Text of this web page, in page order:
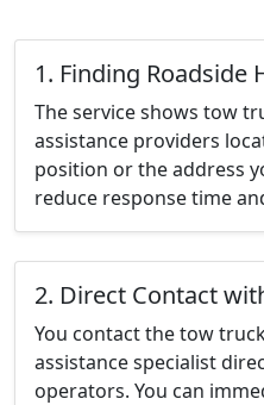
1. Finding Roadside
The service shows tow
assistance providers
position or the address
reduce response time
2. Direct Contact
You contact the tow
assistance specialist
operators. You can